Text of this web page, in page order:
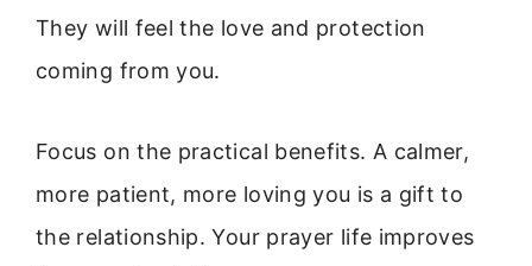
They will feel the love and protection
coming from you.
Focus on the practical benefits. A calmer,
more patient, more loving you is a gift to
the relationship. Your prayer life improves